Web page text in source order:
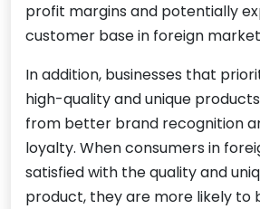
profit margins and potentially
customer base in foreign
In addition, businesses that
high-quality and unique
from better brand recognition
loyalty. When consumers in
satisfied with the quality and
product, they are more likely to